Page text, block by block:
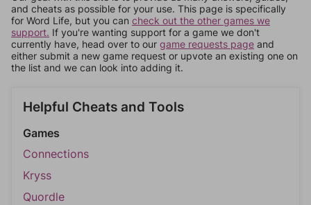
and cheats as possible for your use. This page is specifically
for Word Life, but you can check out the other games we
support. If you're wanting support for a game we don't
currently have, head over to our game requests page and
either submit a new game request or upvote an existing one on
the list and we can look into adding it.
Helpful Cheats and Tools
Games
Connections
Kryss
Quordle